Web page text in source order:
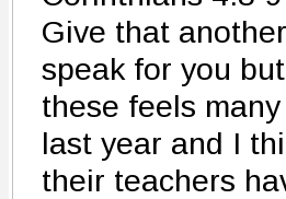
Give that
speak for you
these feels
last year and I
their teachers